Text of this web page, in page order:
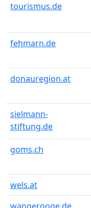
tourismus.de
fehmarn.de
donauregion.at
sielmann-
stiftung.de
goms.ch
wels.at